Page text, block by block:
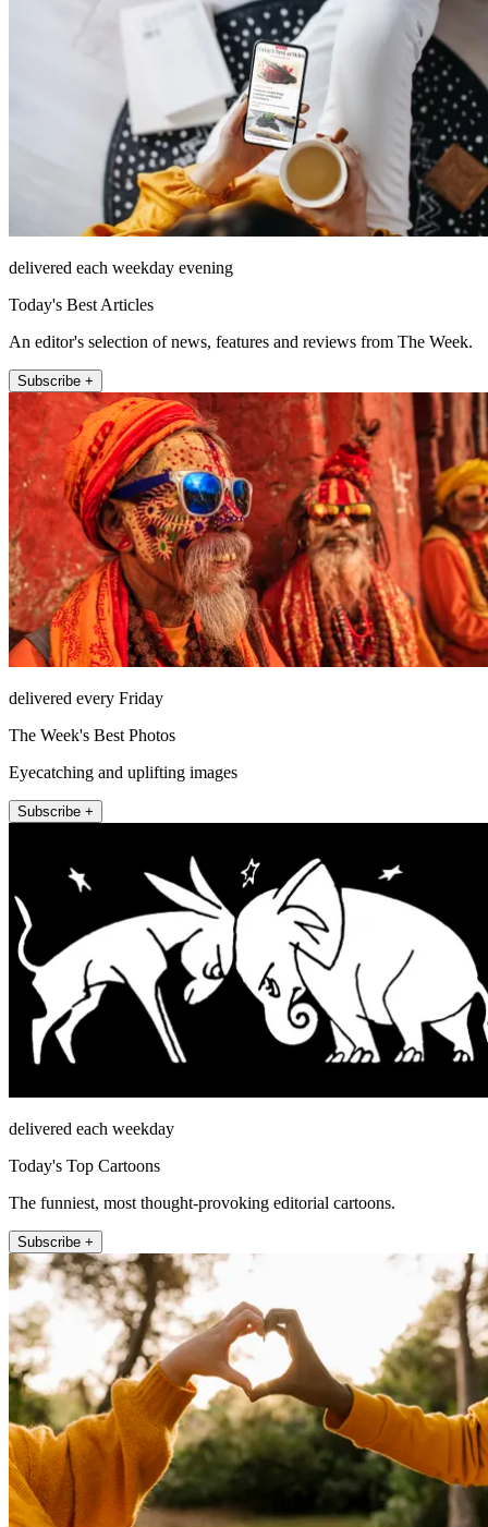
delivered each weekday evening
Today's Best Articles
An editor's selection of news, features and reviews from The Week.
Subscribe +
delivered every Friday
The Week's Best Photos
Eyecatching and uplifting images
Subscribe +
delivered each weekday
Today's Top Cartoons
The funniest, most thought-provoking editorial cartoons.
Subscribe +